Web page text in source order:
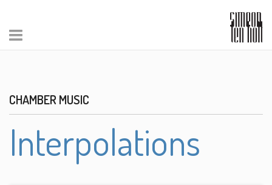
CHAMBER MUSIC
Interpolations